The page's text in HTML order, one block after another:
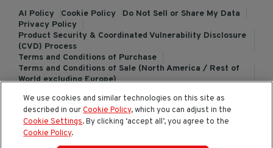
AI Policy Cookie Policy
Do Not Sell or Share My Data
Privacy Policy
Product Security & Coordinated Vulnerability Disclosure
(CVD) Process
Terms and Conditions of Purchase
Terms and Conditions of Sale (North America / Rest of
World excluding Europe)
ChemTreat Europe Terms and Conditions of Sale
Cookies Settings
We use cookies and similar technologies on this site as
described in ourCookie Policy, which you can adjust in the
Cookie Settings. By clicking ‘accept all’, you agree to the
Cookie Policy.